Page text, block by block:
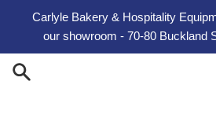
Carlyle Bakery & Hospitality
our showroom - 70-80 Buckland